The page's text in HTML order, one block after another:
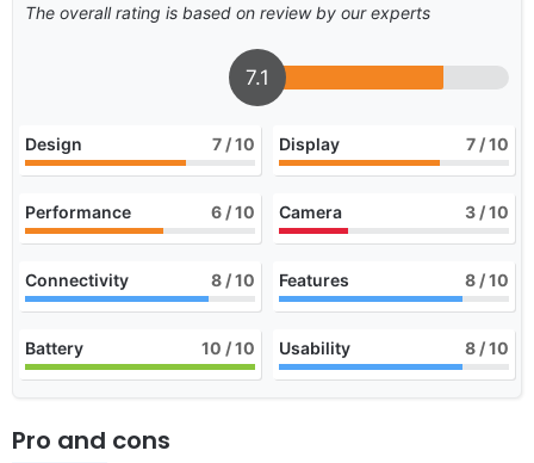
The overall rating is based on review by our experts
7.1
Design 7 / 10 Display 7 / 10
Performance 6 / 10 Camera 3 / 10
Connectivity 8 / 10 Features 8 / 10
Battery 10 / 10 Usability 8 / 10
Pro and cons